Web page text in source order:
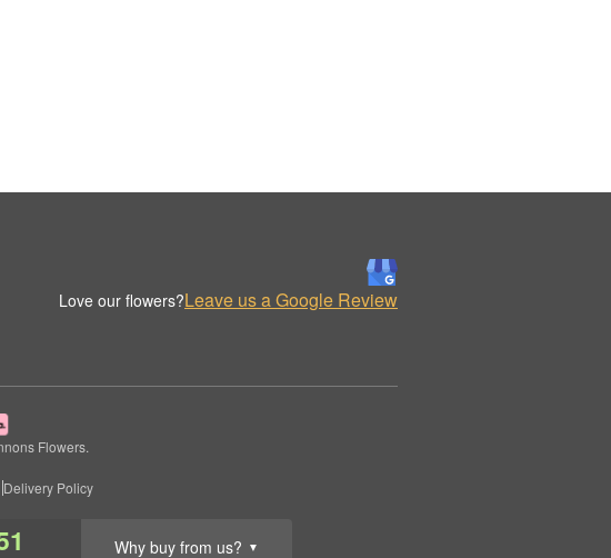
Why buy from us? ▼
Love our flowers?Leave us a Google Review
Flowers.
Delivery Policy